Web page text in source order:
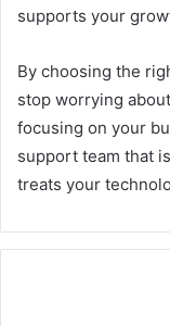
supports your
By choosing the
stop worrying
focusing on your
support team that
treats your